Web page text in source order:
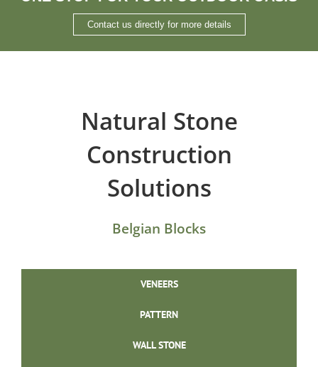
Contact us directly for more details
Natural Stone
Construction
Solutions
Belgian Blocks
VENEERS
PATTERN
WALL STONE